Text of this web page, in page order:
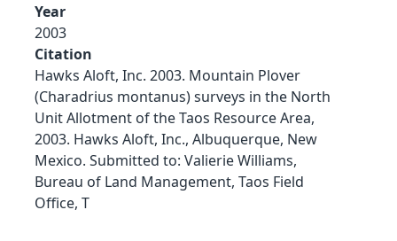
Year
2003
Citation
Hawks Aloft, Inc. 2003. Mountain Plover
(Charadrius montanus) surveys in the North
Unit Allotment of the Taos Resource Area,
2003. Hawks Aloft, Inc., Albuquerque, New
Mexico. Submitted to: Valierie Williams,
Bureau of Land Management, Taos Field
Office, T